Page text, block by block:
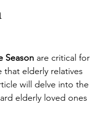
Season are critical for
that elderly relatives
will delve into the
elderly loved ones